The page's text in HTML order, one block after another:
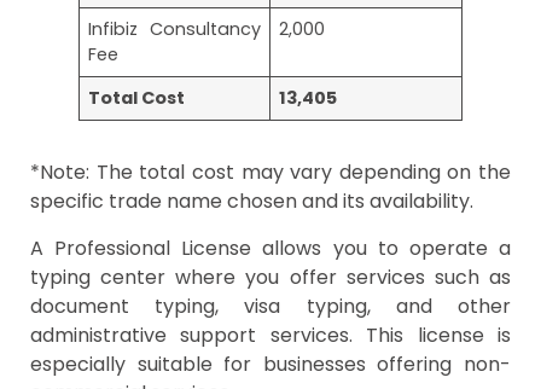
Infibiz Consultancy
Fee
2,000
Total Cost 13,405
*Note: The total cost may vary depending on the
specific trade name chosen and its availability.
A Professional License allows you to operate a
typing center where you offer services such as
document typing, visa typing, and other
administrative support services. This license is
especially suitable for businesses offering non-